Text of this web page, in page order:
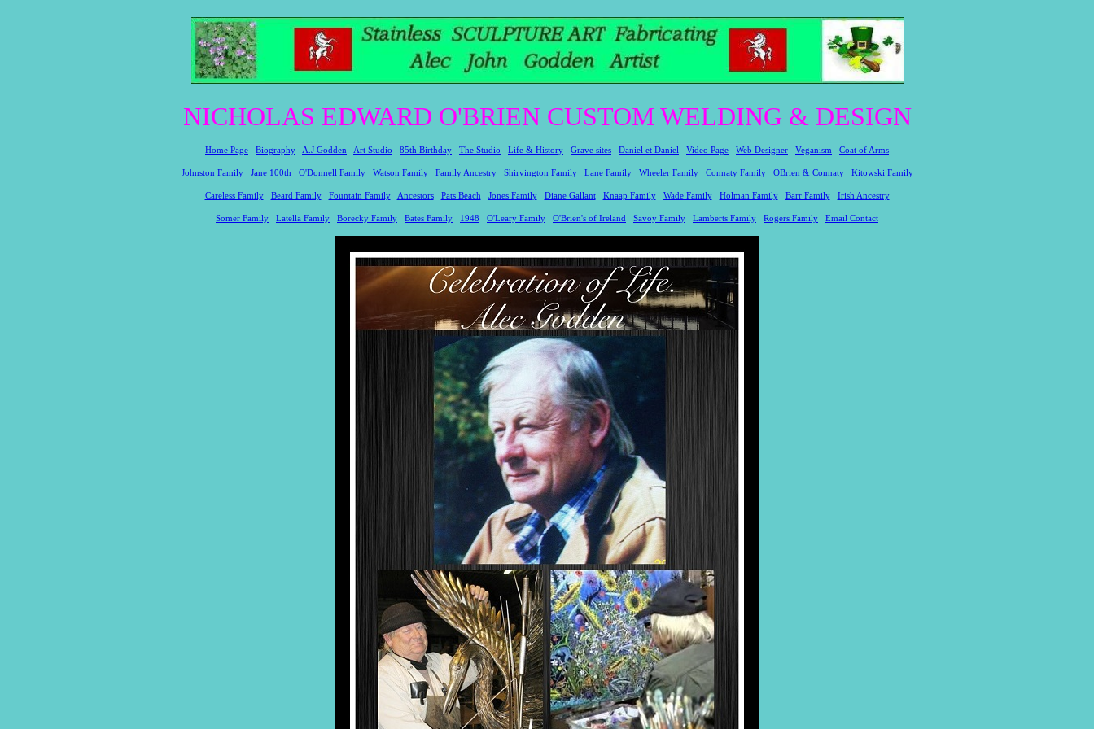
NICHOLAS EDWARD O'BRIEN CUSTOM WELDING & DESIGN
Home Page Biography A.J Godden Art Studio 85th Birthday The Studio Life & History Grave sites Daniel et Daniel Video Page Web Designer Veganism Coat of Arms
Johnston Family Jane 100th O'Donnell Family Watson Family Family Ancestry Shirvington Family Lane Family Wheeler Family Connaty Family OBrien & Connaty Kitowski Family
Careless Family Beard Family Fountain Family Ancestors Pats Beach Jones Family Diane Gallant Knaap Family Wade Family Holman Family Barr Family Irish Ancestry
Somer Family Latella Family Borecky Family Bates Family 1948 O'Leary Family O'Brien's of Ireland Savoy Family Lamberts Family Rogers Family Email Contact